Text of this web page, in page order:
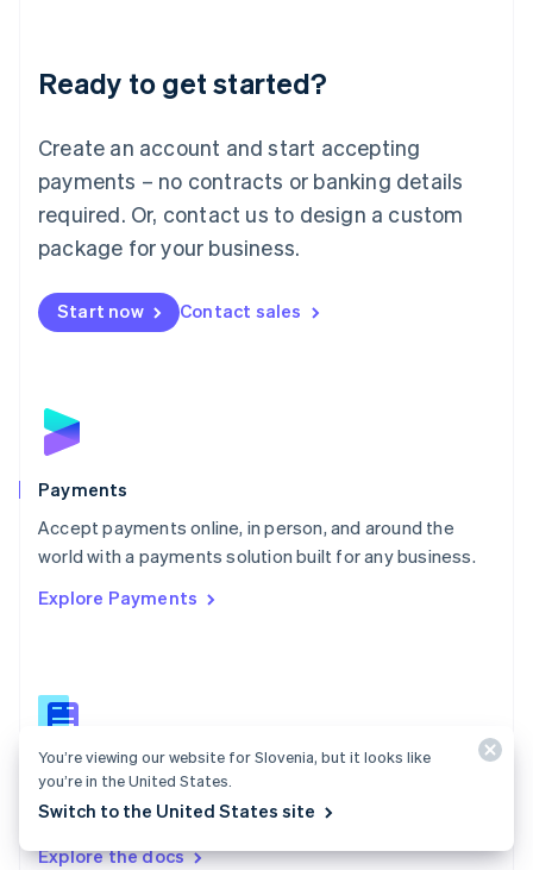
Ready to get started?
Create an account and start accepting
payments – no contracts or banking details
required. Or, contact us to design a custom
package for your business.
Start now Contact sales
Payments
Accept payments online, in person, and around the
world with a payments solution built for any business.
Explore Payments
Payments docs
Find a guide to integrate Stripe's payments APIs.
Explore the docs
Luxembourg
Français DeutschEnglish
简体中文English
English简体中文
Malta
English
Mexico
Netherlands
NederlandsEnglish
English
Poland
Portugal
PortuguêsEnglish
Romania
Singapore
Slovenia
English
Spain
English
SvenskaEnglish
You’re viewing our website for Slovenia, but it looks like
you’re in the United States.
Switch to the United States site